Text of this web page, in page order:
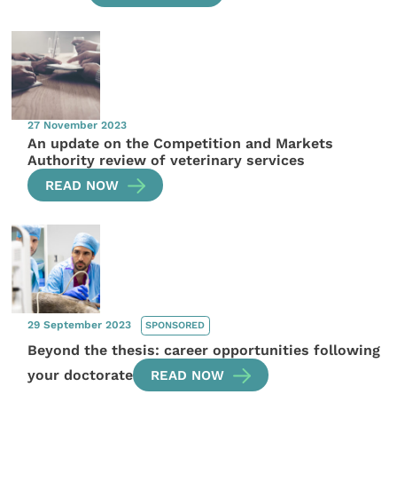
27 November 2023
An update on the Competition and Markets
Authority review of veterinary services
READ NOW
29 September 2023 SPONSORED
Beyond the thesis: career opportunities following
your doctorate
READ NOW